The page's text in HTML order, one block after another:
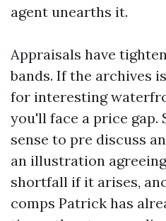
agent unearths it.
Appraisals have
bands. If the archives
for interesting
you'll face a price gap.
sense to pre discuss
an illustration
shortfall if it arises,
comps Patrick has